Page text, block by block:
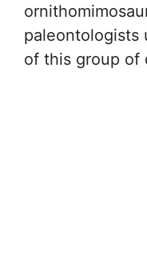
paleontologists
of this group of